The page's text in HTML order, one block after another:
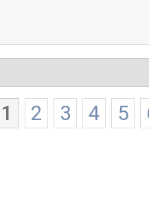
1 2 3 4 5